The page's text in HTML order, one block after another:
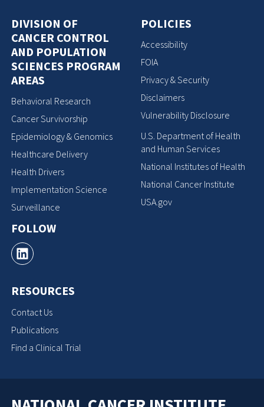
DIVISION OF
CANCER CONTROL
AND POPULATION
SCIENCES PROGRAM
AREAS
Behavioral Research
Cancer Survivorship
Epidemiology & Genomics
Healthcare Delivery
Health Drivers
Implementation Science
Surveillance
FOLLOW
RESOURCES
Contact Us
Publications
Find a Clinical Trial
POLICIES
Accessibility
FOIA
Privacy & Security
Disclaimers
Vulnerability Disclosure
U.S. Department of Health
and Human Services
National Institutes of Health
National Cancer Institute
USA.gov